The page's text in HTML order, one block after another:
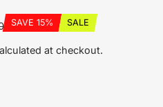
amount
SAVE 15% SALE
at checkout.